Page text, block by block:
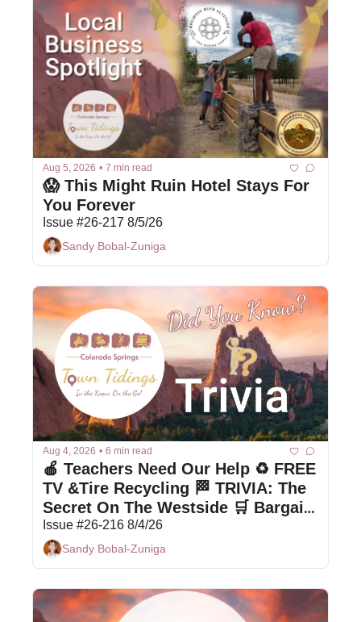
Aug 5, 2026 • 7 min read
😱 This Might Ruin Hotel Stays For
You Forever
Issue #26-217 8/5/26
Sandy Bobal-Zuniga
Aug 4, 2026 • 6 min read
🍎 Teachers Need Our Help ♻️ FREE
TV &Tire Recycling 🏁 TRIVIA: The
Secret On The Westside 🛒 Bargain
Box Deals
Issue #26-216 8/4/26
Sandy Bobal-Zuniga